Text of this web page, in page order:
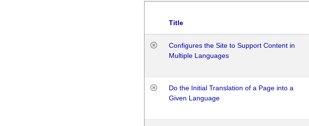
Title
Configures the Site to Support Content in
Multiple Languages
Do the Initial Translation of a Page into a
Given Language